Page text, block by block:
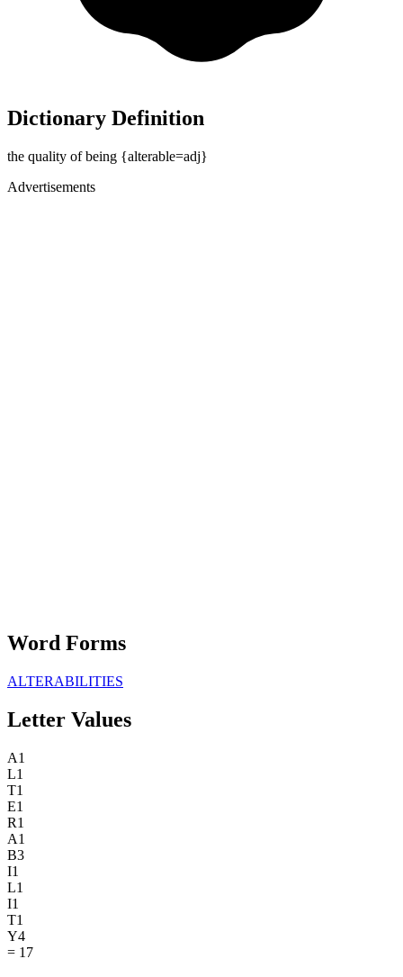
Dictionary Definition
the quality of being {alterable=adj}
Advertisements
Word Forms
ALTERABILITIES
Letter Values
A1
L1
T1
E1
R1
A1
B3
I1
L1
I1
T1
Y4
= 17